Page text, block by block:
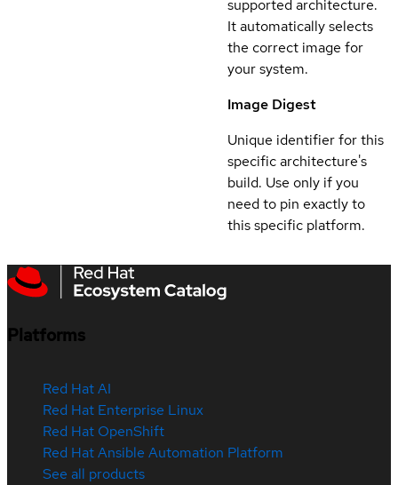
supported architecture.
It automatically selects
the correct image for
your system.
Image Digest
Unique identifier for this
specific architecture's
build. Use only if you
need to pin exactly to
this specific platform.
Platforms
Red Hat AI
Red Hat Enterprise Linux
Red Hat OpenShift
Red Hat Ansible Automation Platform
See all products